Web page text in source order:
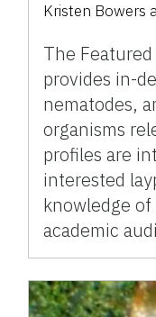
Kristen Bowers
The
provides in-
nematodes,
organisms
profiles are
interested
knowledge of
academic